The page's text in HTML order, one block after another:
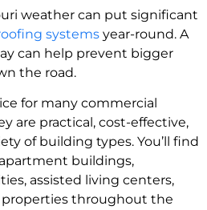
weather can put significant
systems year-round. A
can help prevent bigger
the road.
for many commercial
are practical, cost-effective,
of building types. You’ll find
buildings,
assisted living centers,
throughout the